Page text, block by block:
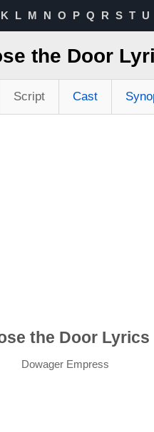
K L M N O P Q R S T U
the Door
Script Cast
the Door Lyrics
Dowager Empress